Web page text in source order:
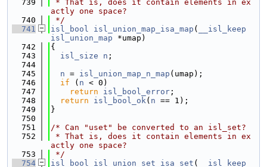
  739
* That is, does it contain elements in ex
actly one space?
  740
*/
  741
isl_bool isl_union_map_isa_map (
__isl_keep
isl_union_map *umap)
  742
{
  743
isl_size n ;
  744
  745
n = isl_union_map_n_map (umap);
  746
if ( n < 0)
  747
return isl_bool_error ;
  748
return isl_bool_ok( n == 1);
  749
}
  750
  751
/* Can "uset" be converted to an isl_set?
  752
* That is, does it contain elements in ex
actly one space?
  753
*/
  754
isl_bool isl_union_set_isa_set ( __isl_keep